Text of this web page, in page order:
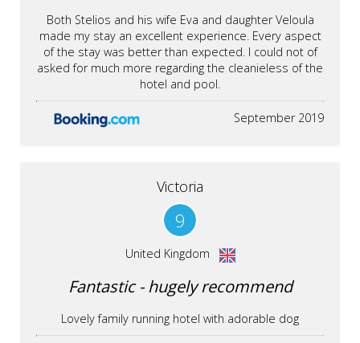
Both Stelios and his wife Eva and daughter Veloula
made my stay an excellent experience. Every aspect
of the stay was better than expected. I could not of
asked for much more regarding the cleanieless of the
hotel and pool.
September 2019
Victoria
9
United Kingdom
Fantastic - hugely recommend
Lovely family running hotel with adorable dog